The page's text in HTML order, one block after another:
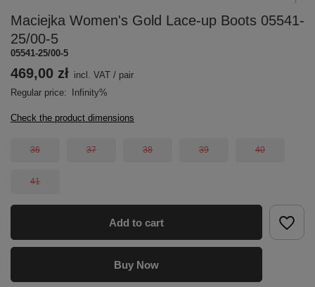
Maciejka Women's Gold Lace-up Boots 05541-
25/00-5
05541-25/00-5
469,00 zł incl. VAT / pair
Regular price:
Infinity%
Check the product dimensions
36 37 38 39 40
41
Add to cart
Buy Now